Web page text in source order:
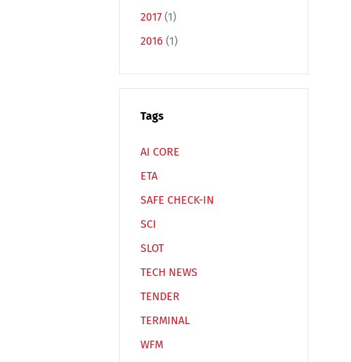
2017 (1)
2016 (1)
Tags
AI CORE
ETA
SAFE CHECK-IN
SCI
SLOT
TECH NEWS
TENDER
TERMINAL
WFM